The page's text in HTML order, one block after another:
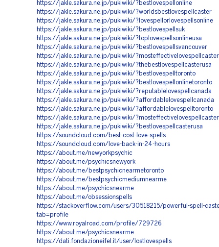
https://jakle.sakura.ne.jp/pukiwiki/?bestlovespellonline
https://jakle.sakura.ne.jp/pukiwiki/?worldsbestlovespellcaster
https://jakle.sakura.ne.jp/pukiwiki/?lovespellorlovespellsonline
https://jakle.sakura.ne.jp/pukiwiki/?bestlovespellsuk
https://jakle.sakura.ne.jp/pukiwiki/?toplovespellsonlineusa
https://jakle.sakura.ne.jp/pukiwiki/?bestlovespellsvancouver
https://jakle.sakura.ne.jp/pukiwiki/?mosteffectivelovespellcaster
https://jakle.sakura.ne.jp/pukiwiki/?thebestlovespellcasterusa
https://jakle.sakura.ne.jp/pukiwiki/?bestlovespelltoronto
https://jakle.sakura.ne.jp/pukiwiki/?bestlovespellonlinetoronto
https://jakle.sakura.ne.jp/pukiwiki/?reputablelovespellcanada
https://jakle.sakura.ne.jp/pukiwiki/?affordablelovespellcanada
https://jakle.sakura.ne.jp/pukiwiki/?affordablelovespelltoronto
https://jakle.sakura.ne.jp/pukiwiki/
https://jakle.sakura.ne.jp/pukiwiki/?bestlovespellcasterusa
https://soundcloud.com/best-cost-love-spells
https://soundcloud.com/love-back-in-24-hours
https://about.me/newyorkpsychic
https://about.me/psychicsnewyork
https://about.me/bestpsychicnearmetoronto
https://about.me/bestpsychicmediumnearme
https://about.me/psychicsnearme
https://about.me/obsessionspells
https://stackoverflow.com/users/30518215/powerful-spell-
tab=profile
https://www.royalroad.com/profile/729726
https://about.me/psychicsnearme
https://dati.fondazioneifel.it/user/lostlovespells